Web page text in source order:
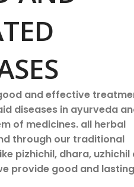
and effective
diseases in ayurveda
of medicines. all herbal
through our traditional
pizhichil, dhara, uzhichil
provide good and lasting